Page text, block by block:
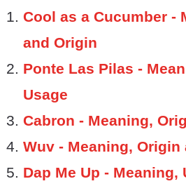
Cool as a Cucumber -
and Origin
Ponte Las Pilas -
Usage
Cabron - Meaning,
Wuv - Meaning, Origin
Dap Me Up - Meaning,